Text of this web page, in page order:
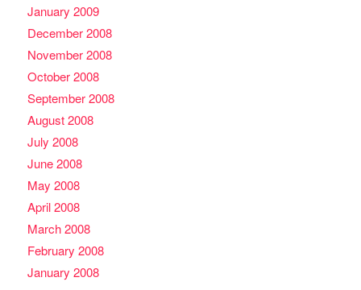
January 2009
December 2008
November 2008
October 2008
September 2008
August 2008
July 2008
June 2008
May 2008
April 2008
March 2008
February 2008
January 2008